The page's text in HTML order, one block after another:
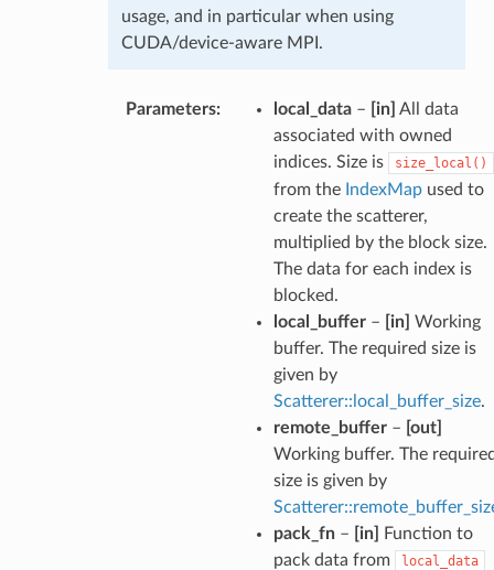
usage, and in particular when using
CUDA/device-aware MPI.
Parameters: local_data– [in] All data
associated with owned
indices. Size is
size_local()
from the IndexMapused to
create the scatterer,
multiplied by the block size.
The data for each index is
blocked.
local_buffer– [in] Working
buffer. The required size is
given by
Scatterer::local_buffer_size.
remote_buffer– [out]
Working buffer. The
size is given by
pack_fn– [in]
Function to
pack data from
local_data